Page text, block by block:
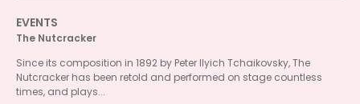
EVENTS
The Nutcracker
Since its composition in 1892 by Peter Ilyich Tchaikovsky, The
Nutcracker has been retold and performed on stage countless
times, and plays...